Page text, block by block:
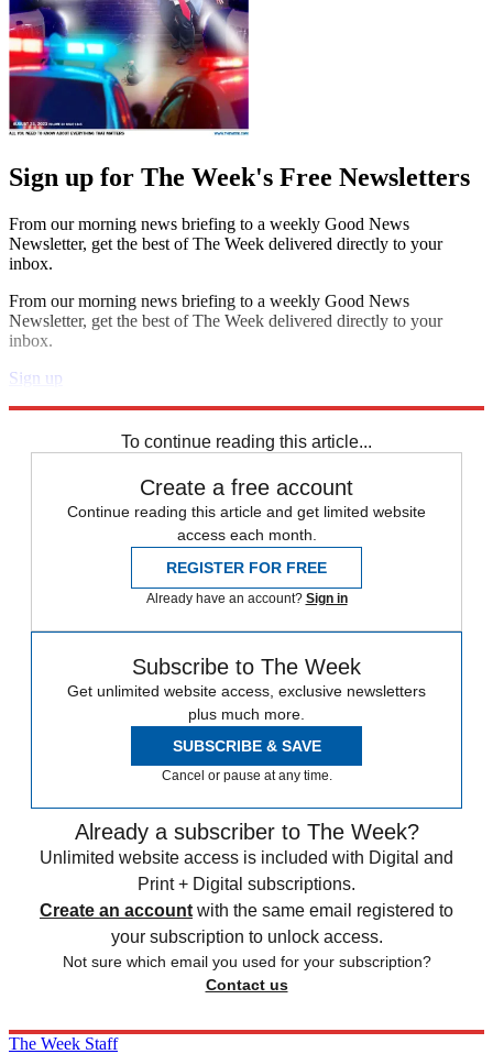
Sign up for The Week's Free Newsletters
From our morning news briefing to a weekly Good News
Newsletter, get the best of The Week delivered directly to your
inbox.
From our morning news briefing to a weekly Good News
Newsletter, get the best of The Week delivered directly to your
inbox.
Sign up
To continue reading this article...
Create a free account
Continue reading this article and get limited website
access each month.
REGISTER FOR FREE
Already have an account? Sign in
Subscribe to The Week
Get unlimited website access, exclusive newsletters
plus much more.
SUBSCRIBE & SAVE
Cancel or pause at any time.
Already a subscriber to The Week?
Unlimited website access is included with Digital and
Print + Digital subscriptions.
Create an account with the same email registered to
your subscription to unlock access.
Not sure which email you used for your subscription?
Contact us
The Week Staff